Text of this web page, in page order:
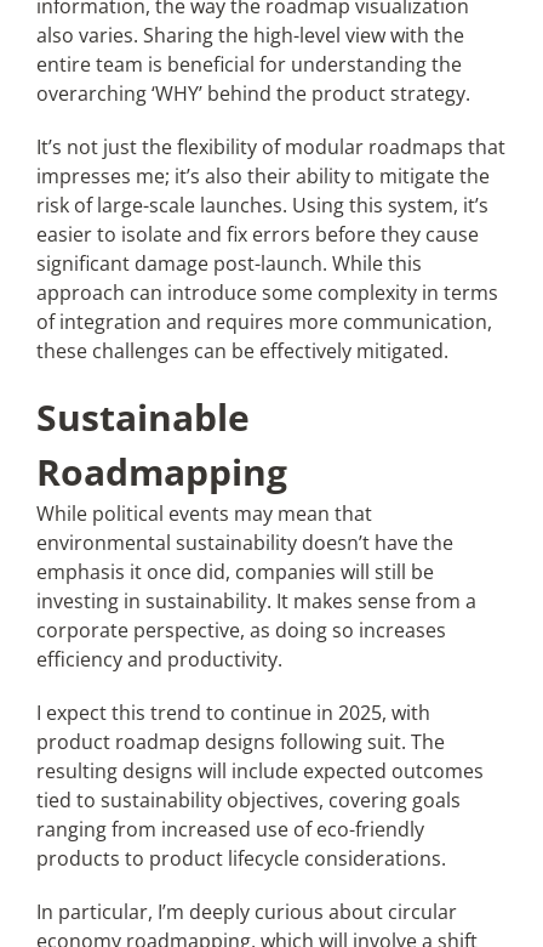
information, the way the roadmap visualization
also varies. Sharing the high-level view with the
entire team is beneficial for understanding the
overarching ‘WHY’ behind the product strategy.
It’s not just the flexibility of modular roadmaps that
impresses me; it’s also their ability to mitigate the
risk of large-scale launches. Using this system, it’s
easier to isolate and fix errors before they cause
significant damage post-launch. While this
approach can introduce some complexity in terms
of integration and requires more communication,
these challenges can be effectively mitigated.
Sustainable
Roadmapping
While political events may mean that
environmental sustainability doesn’t have the
emphasis it once did, companies will still be
investing in sustainability. It makes sense from a
corporate perspective, as doing so increases
efficiency and productivity.
I expect this trend to continue in 2025, with
product roadmap designs following suit. The
resulting designs will include expected outcomes
tied to sustainability objectives, covering goals
ranging from increased use of eco-friendly
products to product lifecycle considerations.
In particular, I’m deeply curious about circular
economy roadmapping, which will involve a shift